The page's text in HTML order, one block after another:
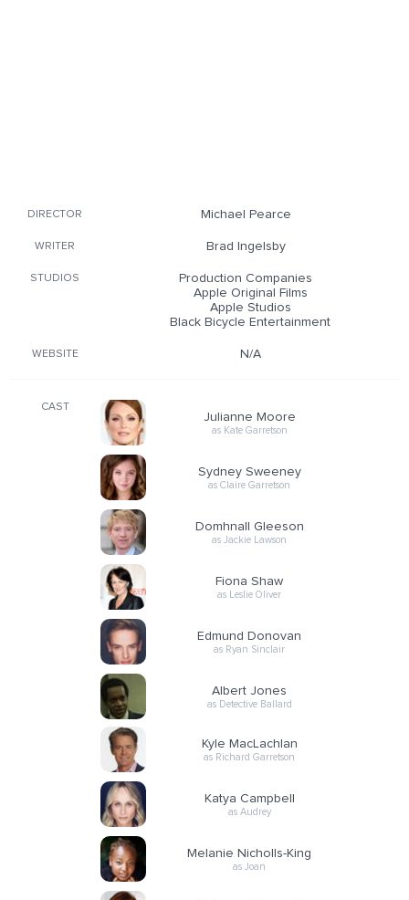
DIRECTOR Michael Pearce
WRITER Brad Ingelsby
STUDIOS
Production Companies
Apple Original Films
Apple Studios
Black Bicycle Entertainment
WEBSITE N/A
CAST
Julianne Moore
as Kate Garretson
Sydney Sweeney
as Claire Garretson
Domhnall Gleeson
as Jackie Lawson
Fiona Shaw
as Leslie Oliver
Edmund Donovan
as Ryan Sinclair
Albert Jones
as Detective Ballard
Kyle MacLachlan
as Richard Garretson
Katya Campbell
as Audrey
Melanie Nicholls-King
as Joan